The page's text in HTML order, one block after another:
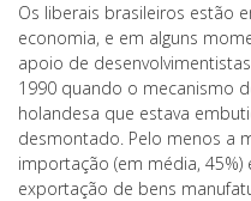
Os liberais brasileiros estão
economia, e em alguns
apoio de
1990 quando o mecanismo
holandesa que estava
desmontado. Pelo menos a
importação (em média,
exportação de bens